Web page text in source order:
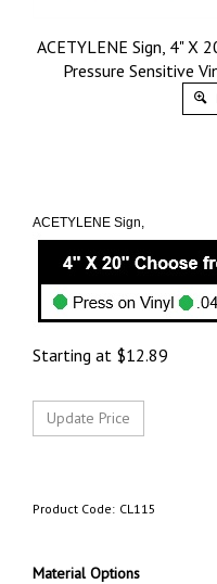
ACETYLENE Sign, 4" X
Pressure Sensitive
ACETYLENE Sign,
Starting at $12.89
Product Code: CL115
Material Options